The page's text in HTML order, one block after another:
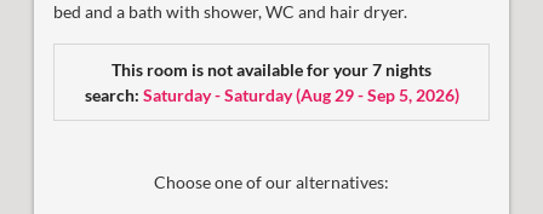
bed and a bath with shower, WC and hair dryer.
This room is not available for your 7 nights
search: Saturday - Saturday(Aug 29 - Sep 5, 2026)
Choose one of our alternatives: